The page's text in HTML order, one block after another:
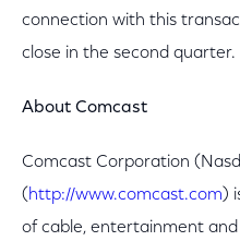
connection with this
close in the second quarter.
About Comcast
Comcast Corporation
( http://www.comcast.com)
of cable, entertainment